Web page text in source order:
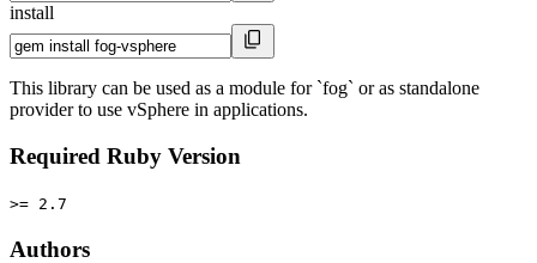
install
This library can be used as a module for `fog` or as standalone
provider to use vSphere in applications.
Required Ruby Version
>= 2.7
Authors